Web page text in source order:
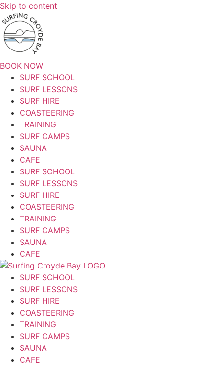
Skip to content
BOOK NOW
SURF SCHOOL
SURF LESSONS
SURF HIRE
COASTEERING
TRAINING
SURF CAMPS
SAUNA
CAFE
SURF SCHOOL
SURF LESSONS
SURF HIRE
COASTEERING
TRAINING
SURF CAMPS
SAUNA
CAFE
SURF SCHOOL
SURF LESSONS
SURF HIRE
COASTEERING
TRAINING
SURF CAMPS
SAUNA
CAFE